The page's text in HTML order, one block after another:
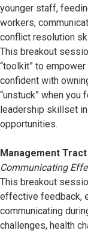
younger staff,
workers,
conflict resolution
This breakout
“toolkit” to
confident with
“unstuck” when you
leadership skillset
opportunities.
Management
Communicating
This breakout
effective feedback,
communicating
challenges, health